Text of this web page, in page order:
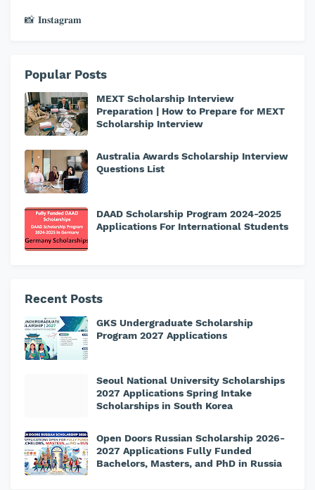
📸 𝐈𝐧𝐬𝐭𝐚𝐠𝐫𝐚𝐦
Popular Posts
MEXT Scholarship Interview
Preparation | How to Prepare for MEXT
Scholarship Interview
Australia Awards Scholarship Interview
Questions List
DAAD Scholarship Program 2024-2025
Applications For International Students
Recent Posts
GKS Undergraduate Scholarship
Program 2027 Applications
Seoul National University Scholarships
2027 Applications Spring Intake
Scholarships in South Korea
Open Doors Russian Scholarship 2026-
2027 Applications Fully Funded
Bachelors, Masters, and PhD in Russia